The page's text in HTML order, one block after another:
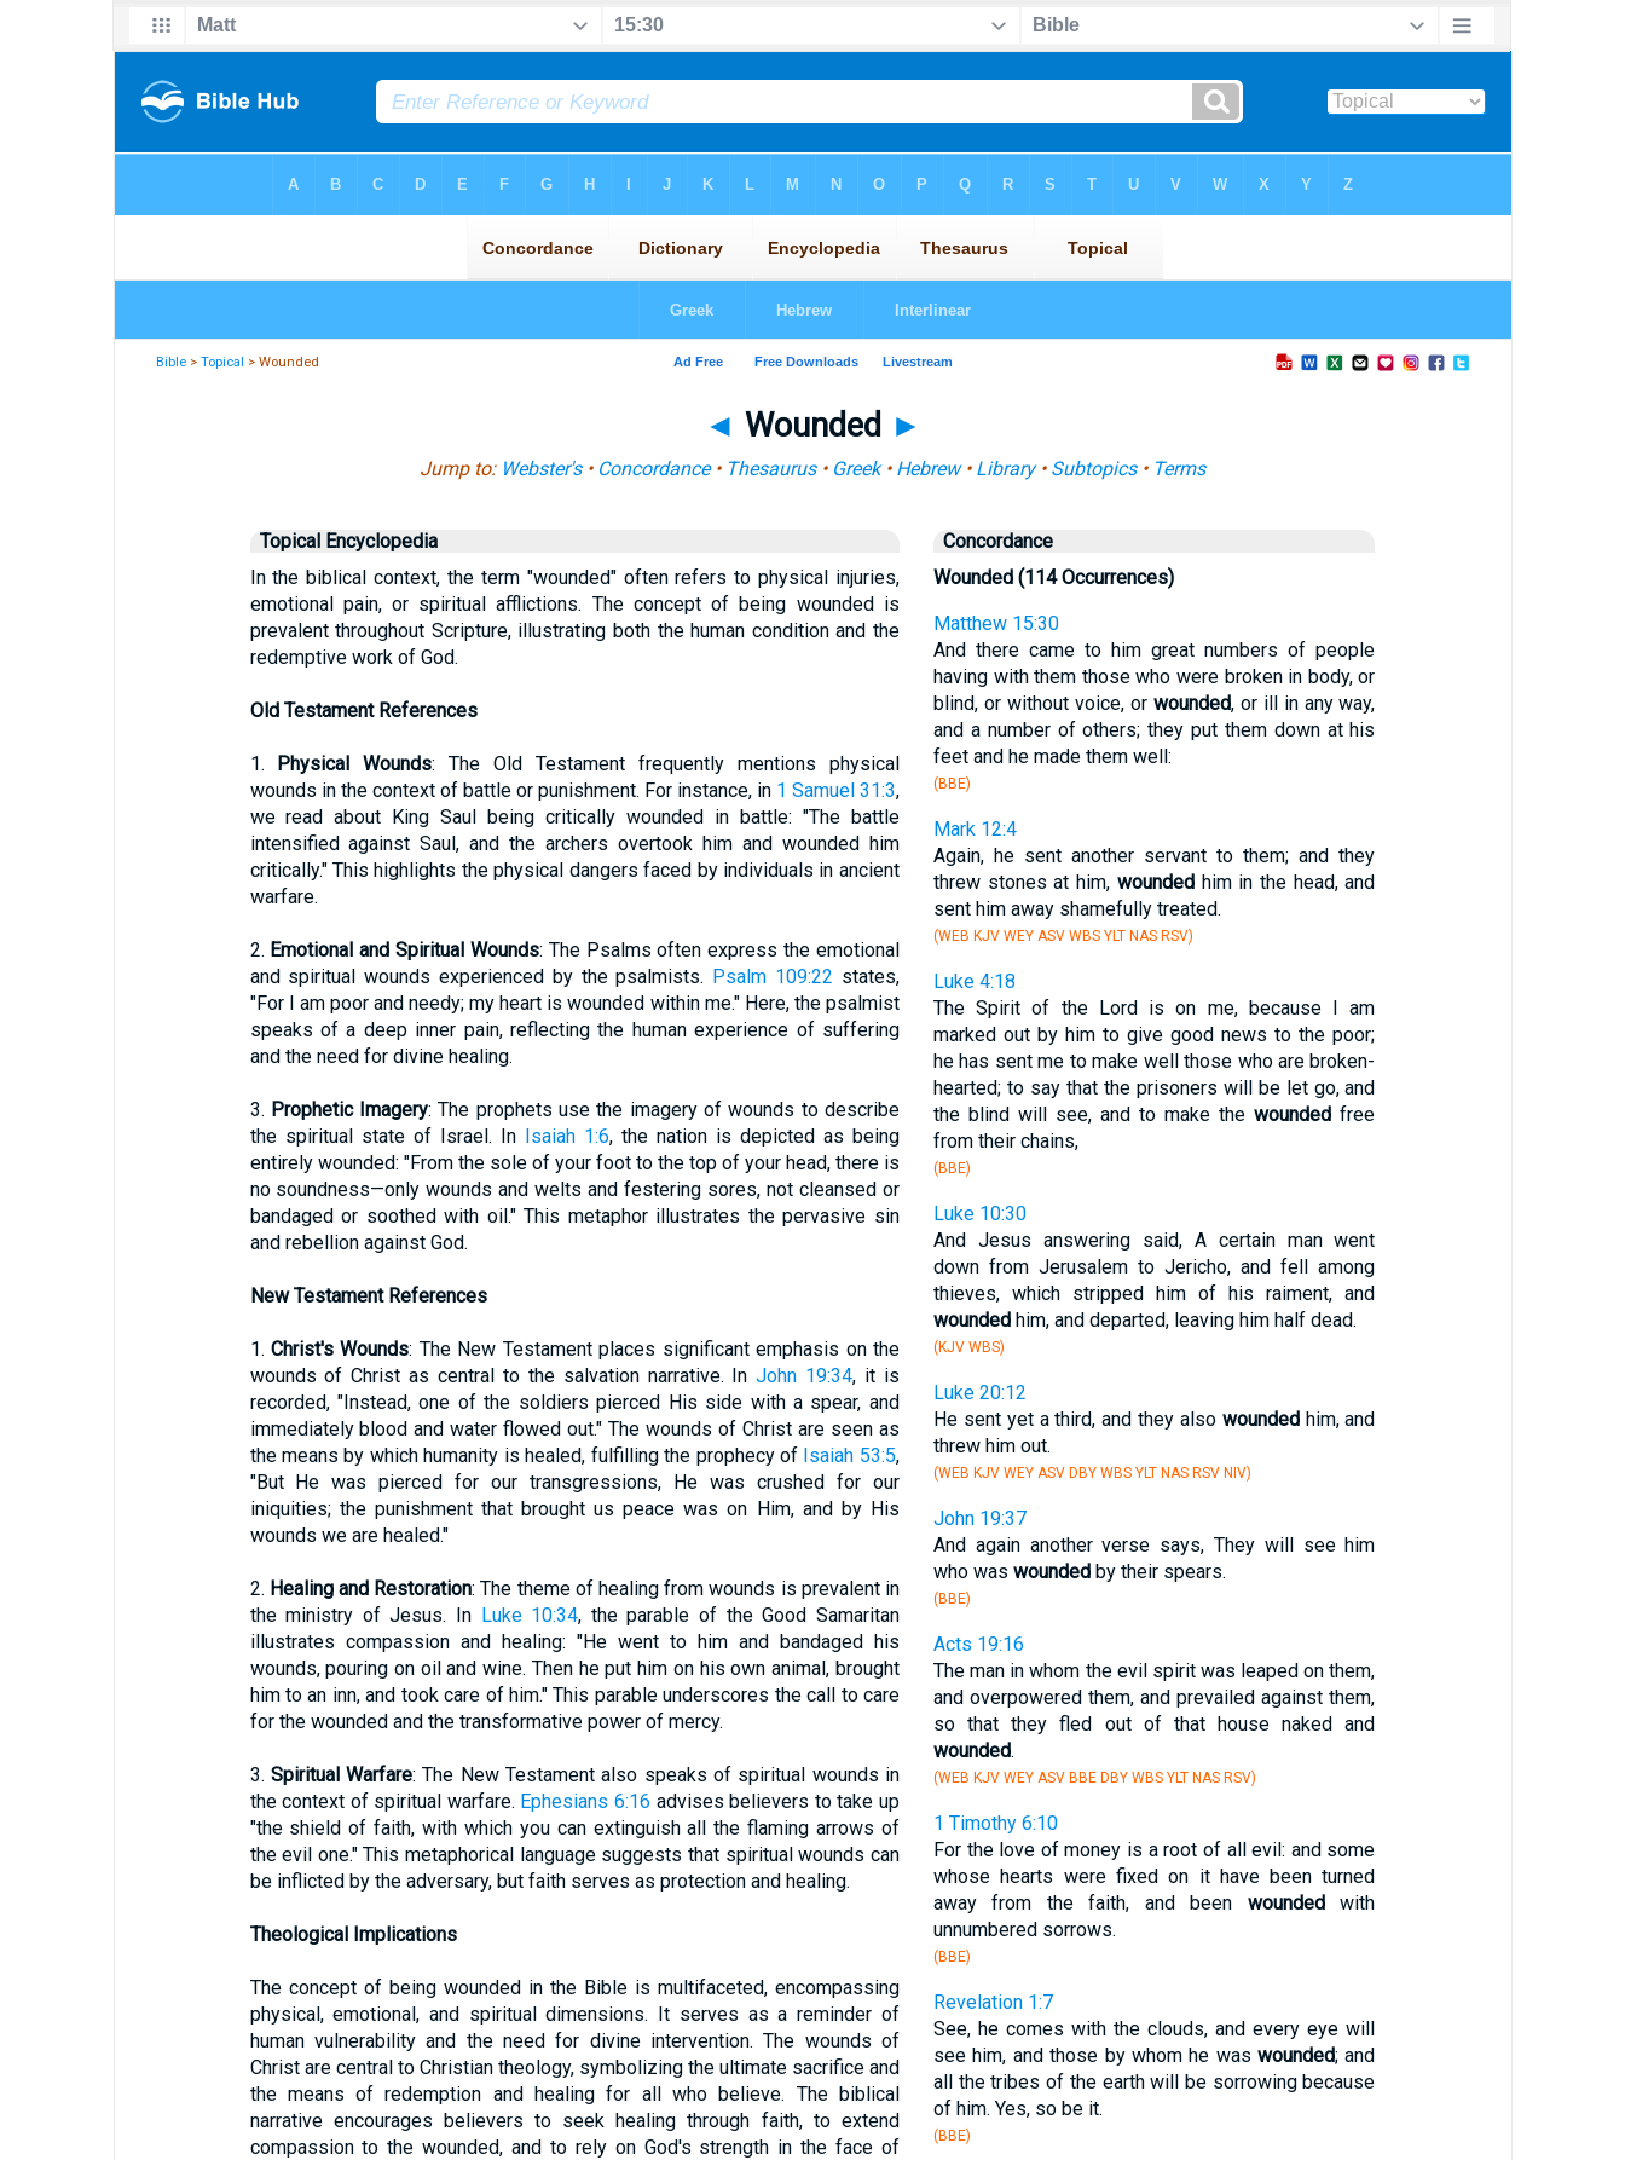
Bible >Topical > Wounded
◄ Wounded ►
Jump to: Webster's• Concordance• Thesaurus• Greek• Hebrew• Library• Subtopics• Terms
Topical Encyclopedia
In the biblical context, the term "wounded" often refers to physical injuries,
emotional pain, or spiritual afflictions. The concept of being wounded is
prevalent throughout Scripture, illustrating both the human condition and the
redemptive work of God.
Old Testament References
1. Physical Wounds: The Old Testament frequently mentions physical
wounds in the context of battle or punishment. For instance, in 1 Samuel 31:3,
we read about King Saul being critically wounded in battle: "The battle
intensified against Saul, and the archers overtook him and wounded him
critically." This highlights the physical dangers faced by individuals in ancient
warfare.
2. Emotional and Spiritual Wounds: The Psalms often express the emotional
and spiritual wounds experienced by the psalmists. Psalm 109:22 states,
"For I am poor and needy; my heart is wounded within me." Here, the psalmist
speaks of a deep inner pain, reflecting the human experience of suffering
and the need for divine healing.
3. Prophetic Imagery: The prophets use the imagery of wounds to describe
the spiritual state of Israel. In Isaiah 1:6, the nation is depicted as being
entirely wounded: "From the sole of your foot to the top of your head, there is
no soundness—only wounds and welts and festering sores, not cleansed or
bandaged or soothed with oil." This metaphor illustrates the pervasive sin
and rebellion against God.
New Testament References
1. Christ's Wounds: The New Testament places significant emphasis on the
wounds of Christ as central to the salvation narrative. InJohn 19:34, it is
recorded, "Instead, one of the soldiers pierced His side with a spear, and
immediately blood and water flowed out." The wounds of Christ are seen as
the means by which humanity is healed, fulfilling the prophecy of Isaiah 53:5,
"But He was pierced for our transgressions, He was crushed for our
iniquities; the punishment that brought us peace was on Him, and by His
wounds we are healed."
2. Healing and Restoration: The theme of healing from wounds is prevalent in
the ministry of Jesus. In Luke 10:34, the parable of the Good Samaritan
illustrates compassion and healing: "He went to him and bandaged his
wounds, pouring on oil and wine. Then he put him on his own animal, brought
him to an inn, and took care of him." This parable underscores the call to care
for the wounded and the transformative power of mercy.
3. Spiritual Warfare: The New Testament also speaks of spiritual wounds in
the context of spiritual warfare. Ephesians 6:16 advises believers to take up
"the shield of faith, with which you can extinguish all the flaming arrows of
the evil one." This metaphorical language suggests that spiritual wounds can
be inflicted by the adversary, but faith serves as protection and healing.
Theological Implications
The concept of being wounded in the Bible is multifaceted, encompassing
physical, emotional, and spiritual dimensions. It serves as a reminder of
human vulnerability and the need for divine intervention. The wounds of
Christ are central to Christian theology, symbolizing the ultimate sacrifice and
the means of redemption and healing for all who believe. The biblical
narrative encourages believers to seek healing through faith, to extend
compassion to the wounded, and to rely on God's strength in the face of
Concordance
Wounded (114 Occurrences)
Matthew 15:30
And there came to him great numbers of people
having with them those who were broken in body, or
blind, or without voice, or wounded, or ill in any way,
and a number of others; they put them down at his
feet and he made them well:
(BBE)
Mark 12:4
Again, he sent another servant to them; and they
threw stones at him, woundedhim in the head, and
sent him away shamefully treated.
(WEB KJV WEY ASV WBS YLT NAS RSV)
Luke 4:18
The Spirit of the Lord is on me, because I am
marked out by him to give good news to the poor;
he has sent me to make well those who are broken-
hearted; to say that the prisoners will be let go, and
the blind will see, and to make thewounded free
from their chains,
(BBE)
Luke 10:30
And Jesus answering said, A certain man went
down from Jerusalem to Jericho, and fell among
thieves, which stripped him of his raiment, and
woundedhim, and departed, leaving him half dead.
(KJV WBS)
Luke 20:12
He sent yet a third, and they also woundedhim, and
threw him out.
(WEB KJV WEY ASV DBY WBS YLT NAS RSV NIV)
John 19:37
And again another verse says, They will see him
who was woundedby their spears.
(BBE)
Acts 19:16
The man in whom the evil spirit was leaped on them,
and overpowered them, and prevailed against them,
so that they fled out of that house naked and
wounded.
(WEB KJV WEY ASV BBE DBY WBS YLT NAS RSV)
1 Timothy 6:10
For the love of money is a root of all evil: and some
whose hearts were fixed on it have been turned
away from the faith, and been woundedwith
unnumbered sorrows.
(BBE)
Revelation 1:7
See, he comes with the clouds, and every eye will
see him, and those by whom he waswounded; and
all the tribes of the earth will be sorrowing because
of him. Yes, so be it.
(BBE)